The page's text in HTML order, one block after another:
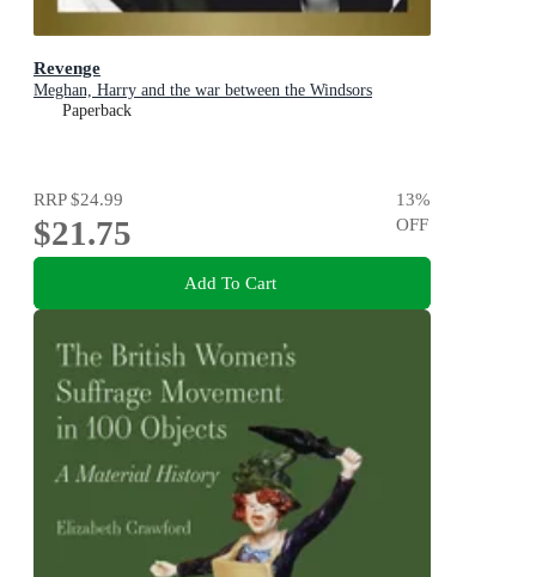
Revenge
Meghan, Harry and the war between the Windsors
Paperback
RRP$24.99
$21.75
13%
OFF
Add To Cart